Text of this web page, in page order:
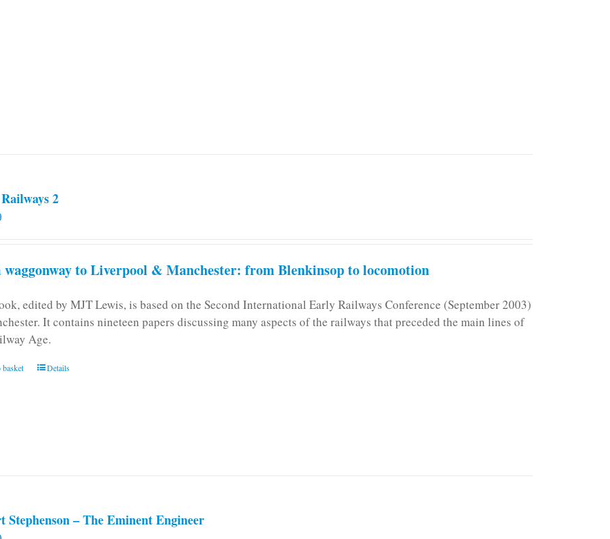
2
to Liverpool & Manchester: from Blenkinsop to locomotion
edited by MJT Lewis, is based on the Second International Early Railways Conference (September 2003)
It contains nineteen papers discussing many aspects of the railways that preceded the main lines of
Age.
Details
Stephenson – The Eminent Engineer